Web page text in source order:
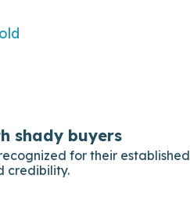
shady buyers
for their established
credibility.